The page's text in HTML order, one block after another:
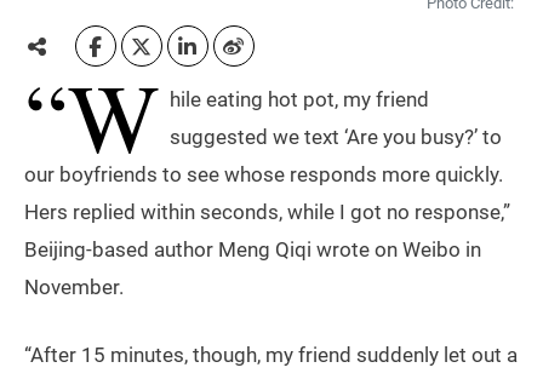
“W hile eating hot pot, my friend
suggested we text ‘Are you busy?’ to
our boyfriends to see whose responds more quickly.
Hers replied within seconds, while I got no response,”
Beijing-based author Meng Qiqi wrote on Weibo in
November.
“After 15 minutes, though, my friend suddenly let out a